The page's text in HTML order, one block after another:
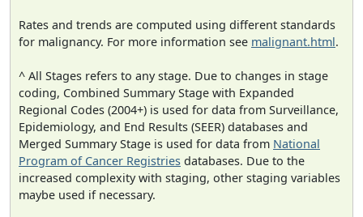
Rates and trends are computed using different standards
for malignancy. For more information see malignant.html.
^ All Stages refers to any stage. Due to changes in stage
coding, Combined Summary Stage with Expanded
Regional Codes (2004+) is used for data from Surveillance,
Epidemiology, and End Results (SEER) databases and
Merged Summary Stage is used for data from National
Program of Cancer Registries databases. Due to the
increased complexity with staging, other staging variables
maybe used if necessary.